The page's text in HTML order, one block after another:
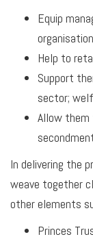
Equip
organisation
Help to
Support
sector;
Allow
In delivering the
weave together
other elements
Princes